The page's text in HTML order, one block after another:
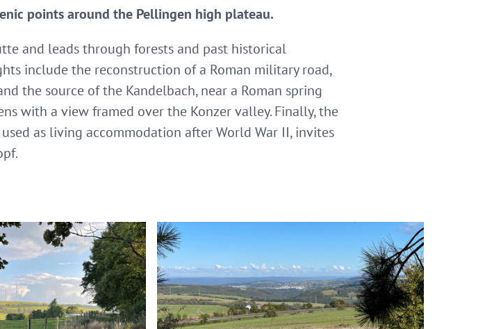
points around the Pellingen high plateau.
and leads through forests and past historical
include the reconstruction of a Roman military road,
the source of the Kandelbach, near a Roman spring
with a view framed over the Konzer valley. Finally, the
as living accommodation after World War II, invites